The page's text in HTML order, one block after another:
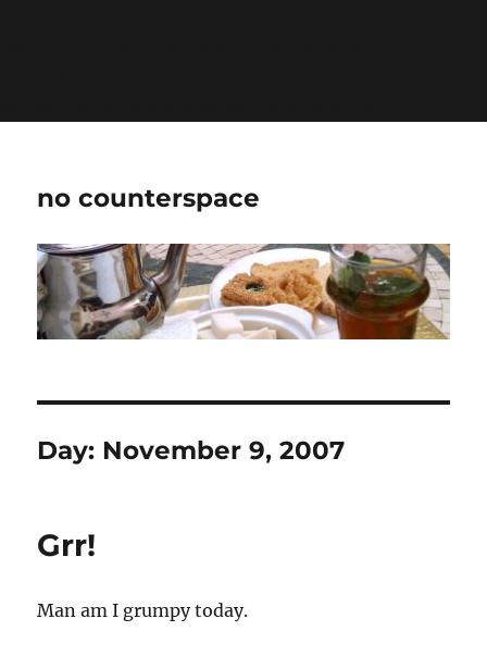
no counterspace
Day: November 9, 2007
Grr!
Man am I grumpy today.